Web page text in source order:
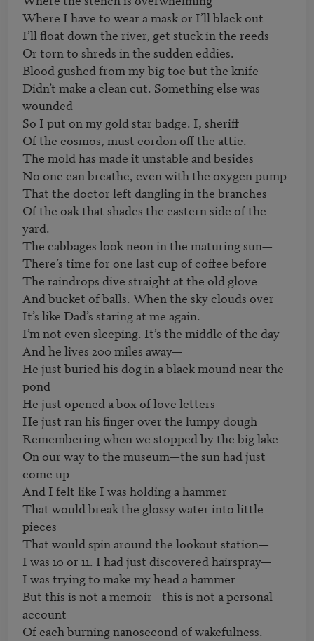
Where I have to wear a mask or I’ll black out
I’ll float down the river, get stuck in the reeds
Or torn to shreds in the sudden eddies.
Blood gushed from my big toe but the knife
Didn’t make a clean cut. Something else was
wounded
So I put on my gold star badge. I, sheriff
Of the cosmos, must cordon off the attic.
The mold has made it unstable and besides
No one can breathe, even with the oxygen pump
That the doctor left dangling in the branches
Of the oak that shades the eastern side of the
yard.
The cabbages look neon in the maturing sun—
There’s time for one last cup of coffee before
The raindrops dive straight at the old glove
And bucket of balls. When the sky clouds over
It’s like Dad’s staring at me again.
I’m not even sleeping. It’s the middle of the day
And he lives 200 miles away—
He just buried his dog in a black mound near the
pond
He just opened a box of love letters
He just ran his finger over the lumpy dough
Remembering when we stopped by the big lake
On our way to the museum—the sun had just
come up
And I felt like I was holding a hammer
That would break the glossy water into little
pieces
That would spin around the lookout station—
I was 10 or 11. I had just discovered hairspray—
I was trying to make my head a hammer
But this is not a memoir—this is not a personal
account
Of each burning nanosecond of wakefulness.